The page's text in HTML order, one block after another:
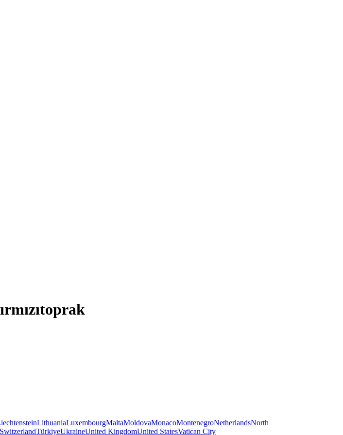
LithuaniaLuxembourgMaltaMoldovaMonacoMontenegroNetherlandsNorth
SwitzerlandTürkiyeUkraineUnited KingdomUnited StatesVatican City